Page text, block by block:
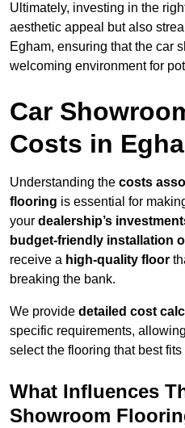
Ultimately, investing in the
aesthetic appeal but also
Egham, ensuring that the car
welcoming environment for
Car
Costs in
Understanding the costs
flooring is essential for
your dealership’s
budget-friendly installation
receive a high-quality floor
breaking the bank.
We provide detailed cost
specific requirements,
select the flooring that best fits
What Influences
Showroom